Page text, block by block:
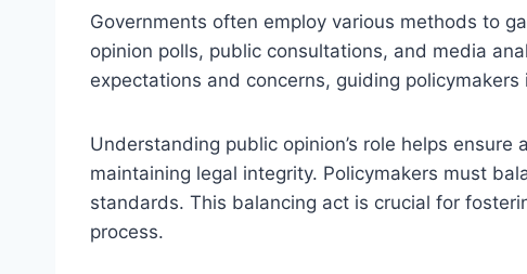
Governments often employ various methods to
opinion polls, public consultations, and media
expectations and concerns, guiding
Understanding public opinion’s role helps
maintaining legal integrity. Policymakers must
standards. This balancing act is crucial for
process.